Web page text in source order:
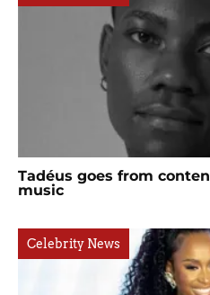
Tadéus goes from
music
Celebrity News